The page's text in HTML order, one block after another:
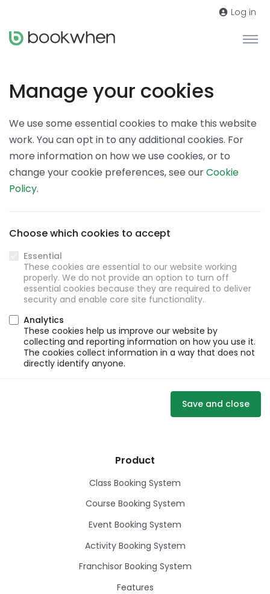
Log in
Manage your cookies
We use some essential cookies to make this website
work. You can opt in to any additional cookies. For
more information on how we use cookies, or to
change your cookie preferences, see ourCookie
Policy.
Choose which cookies to accept
Essential
These cookies are essential to our website working
properly. We do not provide an option to turn off
essential cookies because they are required to deliver
security and enable core site functionality.
Analytics
These cookies help us improve our website by
collecting and reporting information on how you use it.
The cookies collect information in a way that does not
directly identify anyone.
Save and close
Product
Class Booking System
Course Booking System
Event Booking System
Activity Booking System
Franchisor Booking System
Features